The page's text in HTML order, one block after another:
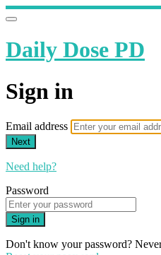
Daily Dose PD
Sign in
Email address
Next
Need help?
Password
Sign in
Don't know your password?